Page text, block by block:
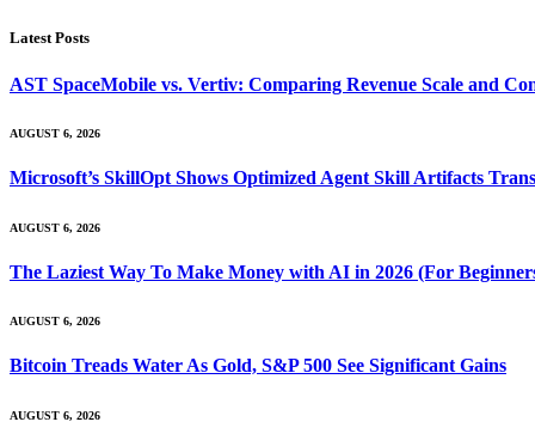
Latest Posts
AST SpaceMobile vs. Vertiv: Comparing Revenue Scale and
AUGUST 6, 2026
Microsoft’s SkillOpt Shows Optimized Agent Skill Artifacts
AUGUST 6, 2026
The Laziest Way To Make Money with AI in 2026 (For
AUGUST 6, 2026
Bitcoin Treads Water As Gold, S&P 500 See Significant Gains
AUGUST 6, 2026